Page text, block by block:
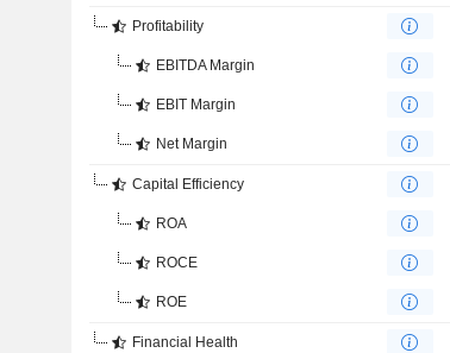
Profitability
EBITDA Margin
EBIT Margin
Net Margin
Capital Efficiency
ROA
ROCE
ROE
Financial Health